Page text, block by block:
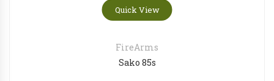
Quick View
FireArms
Sako 85s